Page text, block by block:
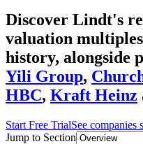
Discover Lindt's
valuation
history, alongside
Yili Group,
HBC, Kraft Heinz
Start Free TrialSee companies
Jump to Section